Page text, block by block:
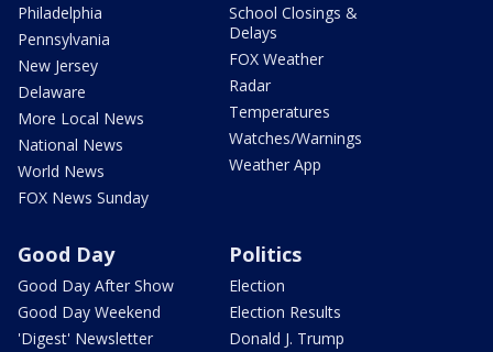
Philadelphia
Pennsylvania
New Jersey
Delaware
More Local News
National News
World News
FOX News Sunday
School Closings &
Delays
FOX Weather
Radar
Temperatures
Watches/Warnings
Weather App
Good Day
Good Day After Show
Good Day Weekend
'Digest' Newsletter
Politics
Election
Election Results
Donald J. Trump